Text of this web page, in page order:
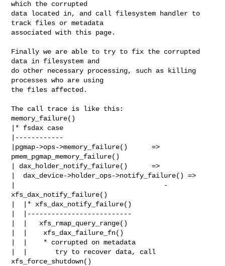
which the corrupted
data located in, and call filesystem handler to
track files or metadata
associated with this page.
Finally we are able to try to fix the corrupted
data in filesystem and
do other necessary processing, such as killing
processes who are using
the files affected.
The call trace is like this:
memory_failure()
|* fsdax case
|------------
|pgmap->ops->memory_failure()      =>
pmem_pgmap_memory_failure()
| dax_holder_notify_failure()      =>
|  dax_device->holder_ops->notify_failure() =>
|                                     -
xfs_dax_notify_failure()
|  |* xfs_dax_notify_failure()
|  |--------------------------
|  |   xfs_rmap_query_range()
|  |    xfs_dax_failure_fn()
|  |    * corrupted on metadata
|  |       try to recover data, call
xfs_force_shutdown()